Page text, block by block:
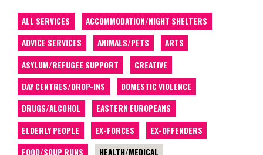
ALL SERVICES
ACCOMMODATION/NIGHT SHELTERS
ADVICE SERVICES
ANIMALS/PETS
ARTS
ASYLUM/REFUGEE SUPPORT
CREATIVE
DAY CENTRES/DROP-INS
DOMESTIC VIOLENCE
DRUGS/ALCOHOL
EASTERN EUROPEANS
ELDERLY PEOPLE
EX-FORCES
EX-OFFENDERS
FOOD/SOUP RUNS
HEALTH/MEDICAL